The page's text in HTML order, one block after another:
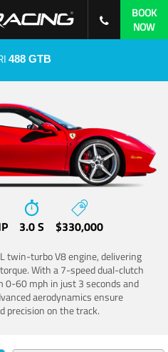
BOOK
NOW
488 GTB
3.0 S $330,000
twin-turbo V8 engine, delivering
With a 7-speed dual-clutch
60 mph in just 3 seconds and
aerodynamics ensure
precision on the track.